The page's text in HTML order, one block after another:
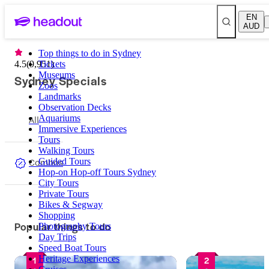
EN
AUD
Top things to do in Sydney
Tickets
Museums
Zoos
Landmarks
Observation Decks
Aquariums
Immersive Experiences
Tours
Walking Tours
Guided Tours
Hop-on Hop-off Tours Sydney
City Tours
Private Tours
Bikes & Segway
Shopping
Photography Tours
Day Trips
Speed Boat Tours
Heritage Experiences
4.5(9,951)
Sydney Specials
All
Combos
Popular things to do
1 2